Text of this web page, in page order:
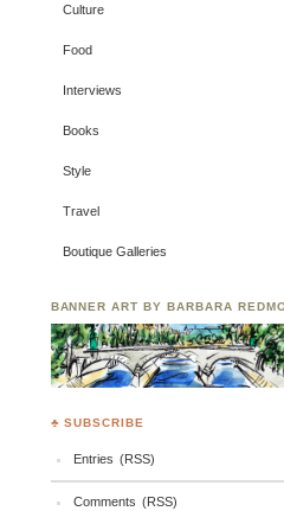
Culture
Food
Interviews
Books
Style
Travel
Boutique Galleries
BANNER ART BY BARBARA
♣ SUBSCRIBE
Entries (RSS)
Comments (RSS)